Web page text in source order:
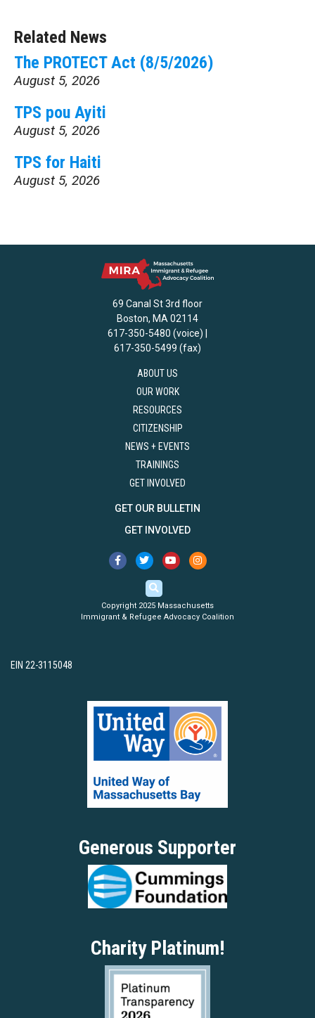
Related News
The PROTECT Act (8/5/2026)
August 5, 2026
TPS pou Ayiti
August 5, 2026
TPS for Haiti
August 5, 2026
69 Canal St 3rd floor
Boston, MA 02114
617-350-5480 (voice) |
617-350-5499 (fax)
ABOUT US
OUR WORK
RESOURCES
CITIZENSHIP
NEWS + EVENTS
TRAININGS
GET INVOLVED
GET OUR BULLETIN
GET INVOLVED
Copyright 2025 Massachusetts
Immigrant & Refugee Advocacy Coalition
EIN 22-3115048
Generous Supporter
Charity Platinum!